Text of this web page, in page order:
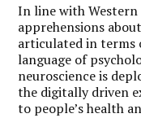
In line with Western
apprehensions
articulated in terms
language of
neuroscience is
the digitally driven
to people’s health